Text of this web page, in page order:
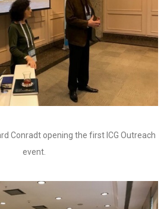
Conradt opening the first ICG Outreach
event.